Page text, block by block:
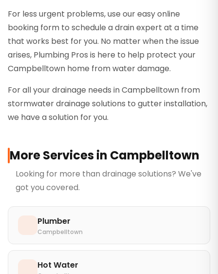
For less urgent problems, use our easy online
booking form to schedule a drain expert at a time
that works best for you. No matter when the issue
arises, Plumbing Pros is here to help protect your
Campbelltown home from water damage.
For all your drainage needs in Campbelltown from
stormwater drainage solutions to gutter installation,
we have a solution for you.
More Services in Campbelltown
Looking for more than drainage solutions? We've
got you covered.
Plumber
Campbelltown
Hot Water